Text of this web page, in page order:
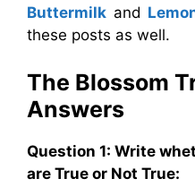
Buttermilk and
these posts as well.
The Blossom
Answers
Question 1: Write
are True or Not True: